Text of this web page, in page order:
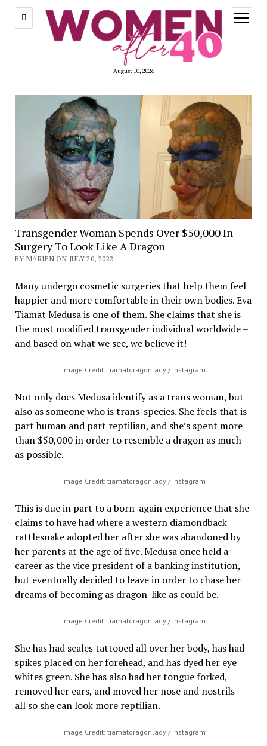
August 10, 2026
open
menu
Transgender Woman Spends Over $50,000 In
Surgery To Look Like A Dragon
BY MARIEN ON JULY 20, 2022
Many undergo cosmetic surgeries that help them feel
happier and more comfortable in their own bodies. Eva
Tiamat Medusa is one of them. She claims that she is
the most modified transgender individual worldwide –
and based on what we see, we believe it!
Image Credit: tiamatdragonlady / Instagram
Not only does Medusa identify as a trans woman, but
also as someone who is trans-species. She feels that is
part human and part reptilian, and she’s spent more
than $50,000 in order to resemble a dragon as much
as possible.
Image Credit: tiamatdragonlady / Instagram
This is due in part to a born-again experience that she
claims to have had where a western diamondback
rattlesnake adopted her after she was abandoned by
her parents at the age of five. Medusa once held a
career as the vice president of a banking institution,
but eventually decided to leave in order to chase her
dreams of becoming as dragon-like as could be.
Image Credit: tiamatdragonlady / Instagram
She has had scales tattooed all over her body, has had
spikes placed on her forehead, and has dyed her eye
whites green. She has also had her tongue forked,
removed her ears, and moved her nose and nostrils –
all so she can look more reptilian.
Image Credit: tiamatdragonlady / Instagram